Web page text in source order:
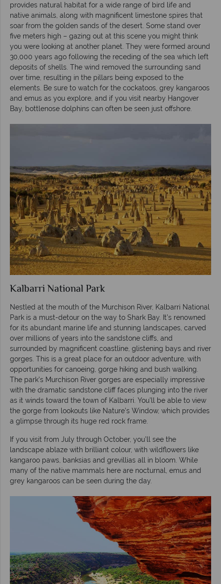
provides natural habitat for a wide range of bird life and
native animals, along with magnificent limestone spires that
soar from the golden sands of the desert. Some stand over
five meters high – gazing out at this scene you might think
you were looking at another planet. They were formed around
30,000 years ago following the receding of the sea which left
deposits of shells. The wind removed the surrounding sand
over time, resulting in the pillars being exposed to the
elements. Be sure to watch for the cockatoos, grey kangaroos
and emus as you explore, and if you visit nearby Hangover
Bay, bottlenose dolphins can often be seen just offshore.
Kalbarri National Park
Nestled at the mouth of the Murchison River, Kalbarri National
Park is a must-detour on the way to Shark Bay. It’s renowned
for its abundant marine life and stunning landscapes, carved
over millions of years into the sandstone cliffs, and
surrounded by magnificent coastline, glistening bays and river
gorges. This is a great place for an outdoor adventure, with
opportunities for canoeing, gorge hiking and bush walking.
The park’s Murchison River gorges are especially impressive
with the dramatic sandstone cliff faces plunging into the river
as it winds toward the town of Kalbarri. You’ll be able to view
the gorge from lookouts like Nature’s Window, which provides
a glimpse through its huge red rock frame.
If you visit from July through October, you’ll see the
landscape ablaze with brilliant colour, with wildflowers like
kangaroo paws, banksias and grevillias all in bloom. While
many of the native mammals here are nocturnal, emus and
grey kangaroos can be seen during the day.